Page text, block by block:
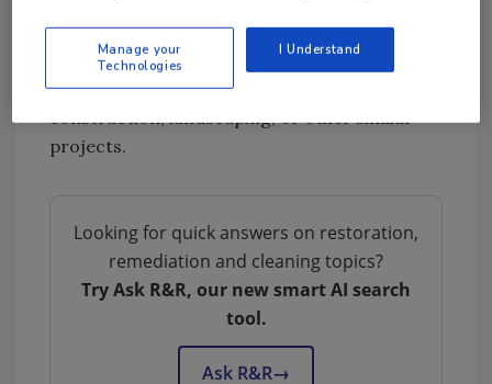
products.” Garbage bags used for household
tasks are often less dense than the thicker,
heavy-duty bags employed in post-disaster,
construction, landscaping, or other similar
projects.
Looking for quick answers on restoration,
remediation and cleaning topics?
Try Ask R&R, our new smart AI search
tool.
Ask R&R→
Manage your
Technologies
I Understand